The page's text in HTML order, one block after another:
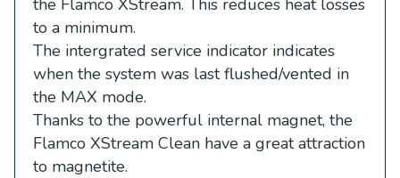
to a minimum.
The intergrated service indicator indicates
when the system was last flushed/vented in
the MAX mode.
Thanks to the powerful internal magnet, the
Flamco XStream Clean have a great attraction
to magnetite.